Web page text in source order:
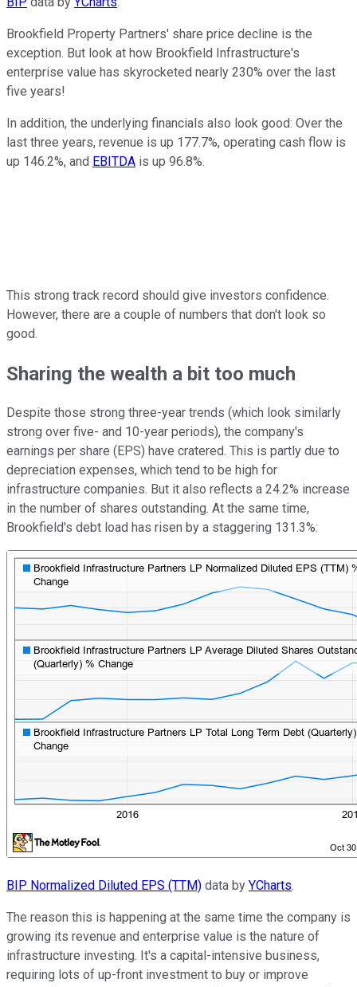
Brookfield Property Partners' share price decline is the
exception. But look at how Brookfield Infrastructure's
enterprise value has skyrocketed nearly 230% over the last
five years!
In addition, the underlying financials also look good: Over the
last three years, revenue is up 177.7%, operating cash flow is
up 146.2%, and EBITDA is up 96.8%.
This strong track record should give investors confidence.
However, there are a couple of numbers that don't look so
good.
Sharing the wealth a bit too much
Despite those strong three-year trends (which look similarly
strong over five- and 10-year periods), the company's
earnings per share (EPS) have cratered. This is partly due to
depreciation expenses, which tend to be high for
infrastructure companies. But it also reflects a 24.2% increase
in the number of shares outstanding. At the same time,
Brookfield's debt load has risen by a staggering 131.3%:
BIP Normalized Diluted EPS (TTM) data by YCharts.
The reason this is happening at the same time the company is
growing its revenue and enterprise value is the nature of
infrastructure investing. It's a capital-intensive business,
requiring lots of up-front investment to buy or improve